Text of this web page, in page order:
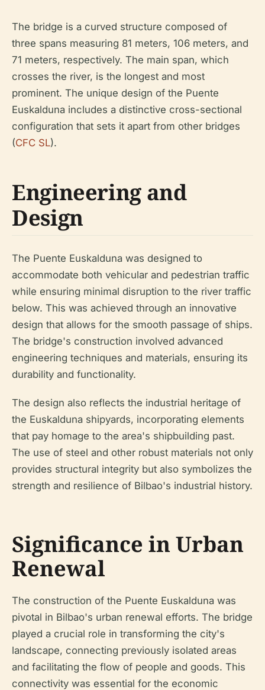
The bridge is a curved structure composed of
three spans measuring 81 meters, 106 meters, and
71 meters, respectively. The main span, which
crosses the river, is the longest and most
prominent. The unique design of the Puente
Euskalduna includes a distinctive cross-sectional
configuration that sets it apart from other bridges
(CFC SL).
Engineering and
Design
The Puente Euskalduna was designed to
accommodate both vehicular and pedestrian traffic
while ensuring minimal disruption to the river traffic
below. This was achieved through an innovative
design that allows for the smooth passage of ships.
The bridge's construction involved advanced
engineering techniques and materials, ensuring its
durability and functionality.
The design also reflects the industrial heritage of
the Euskalduna shipyards, incorporating elements
that pay homage to the area's shipbuilding past.
The use of steel and other robust materials not only
provides structural integrity but also symbolizes the
strength and resilience of Bilbao's industrial history.
Significance in Urban
Renewal
The construction of the Puente Euskalduna was
pivotal in Bilbao's urban renewal efforts. The bridge
played a crucial role in transforming the city's
landscape, connecting previously isolated areas
and facilitating the flow of people and goods. This
connectivity was essential for the economic